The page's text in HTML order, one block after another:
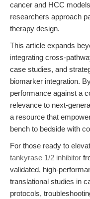
cancer and HCC
researchers approach
therapy design.
This article expands
integrating cross-
case studies, and
biomarker integration.
performance against a
relevance to next-
a resource that
bench to bedside with
For those ready to
tankyrase 1/2 inhibitor
validated, high-
translational studies in
protocols,